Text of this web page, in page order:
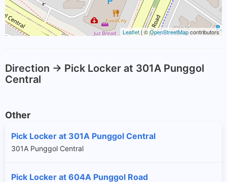
Leaflet| ©OpenStreetMapcontributors
Direction -> Pick Locker at 301A Punggol
Central
Other
Pick Locker at 301A Punggol Central
301A Punggol Central
Pick Locker at 604A Punggol Road